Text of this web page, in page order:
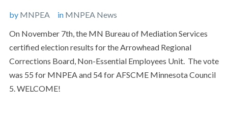
by MNPEA in MNPEA News
On November 7th, the MN Bureau of Mediation Services
certified election results for the Arrowhead Regional
Corrections Board, Non-Essential Employees Unit. The vote
was 55 for MNPEA and 54 for AFSCME Minnesota Council
5. WELCOME!